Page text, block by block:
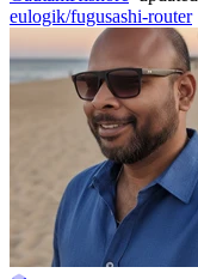
eulogik/fugusashi-router